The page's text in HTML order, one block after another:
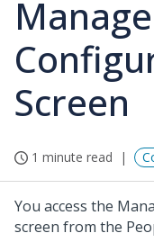
Screen
1 minute read
You access the
screen from the